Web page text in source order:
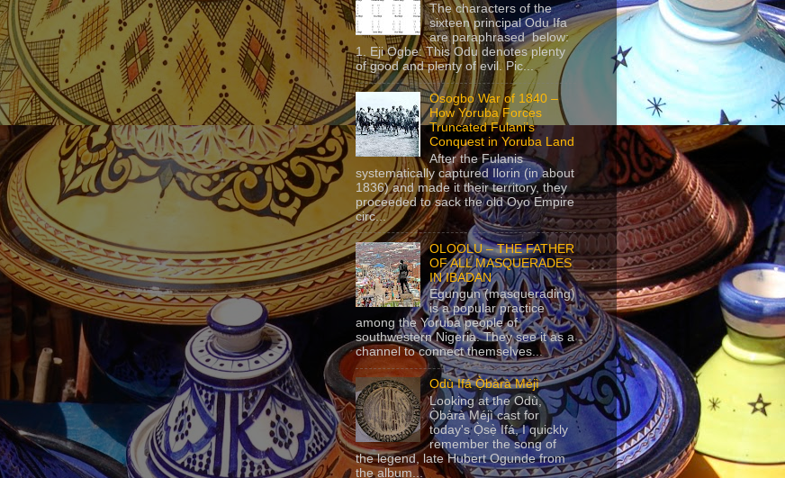
The characters of the
sixteen principal Odu Ifa
are paraphrased below:
1. Eji Ogbe: This Odu denotes plenty
of good and plenty of evil. Pic...
Osogbo War of 1840 –
How Yoruba Forces
Truncated Fulani’s
Conquest in Yoruba Land
After the Fulanis
systematically captured Ilorin (in about
1836) and made it their territory, they
proceeded to sack the old Oyo Empire
circ...
OLOOLU – THE FATHER
OF ALL MASQUERADES
IN IBADAN
Egungun (masquerading)
is a popular practice
among the Yoruba people of
southwestern Nigeria. They see it as a
channel to connect themselves...
Odù Ifá Ọ̀bàrà Méjì
Looking at the Odù,
Ọ̀bàrà Méjì cast for
today's Ọ̀sẹ̀ Ifá, I quickly
remember the song of
the legend, late Hubert Ogunde from
the album...